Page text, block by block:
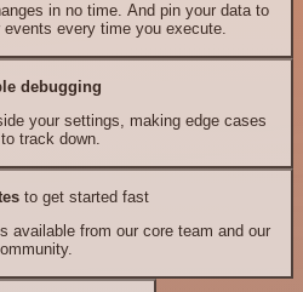
in no time. And pin your data to
events every time you execute.
debugging
your settings, making edge cases
track down.
to get started fast
available from our core team and our